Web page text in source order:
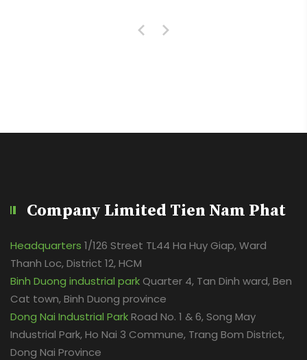
Company Limited Tien Nam Phat
Headquarters 1/126 Street TL44 Ha Huy Giap, Ward
Thanh Loc, District 12, HCM
Binh Duong industrial park Quarter 4, Tan Dinh ward, Ben
Cat town, Binh Duong province
Dong Nai Industrial ParkRoad No. 1 & 6, Song May
Industrial Park, Ho Nai 3 Commune, Trang Bom District,
Dong Nai Province